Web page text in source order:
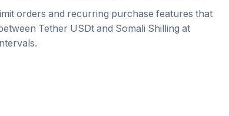
orders and recurring purchase features that
Tether USDt and Somali Shilling at